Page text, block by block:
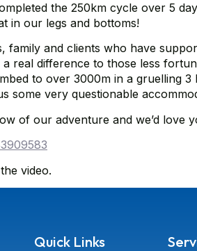
the 250km cycle over 5
in our legs and bottoms!
and clients who have
real difference to those less
to over 3000m in a gruelling
some very questionable
of our adventure and we’d love
video.
Quick Links